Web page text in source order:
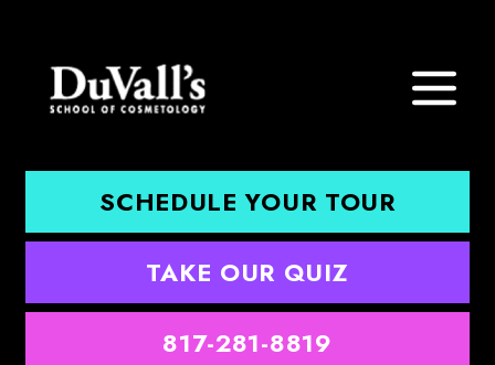
SCHEDULE YOUR TOUR
TAKE OUR QUIZ
817-281-8819